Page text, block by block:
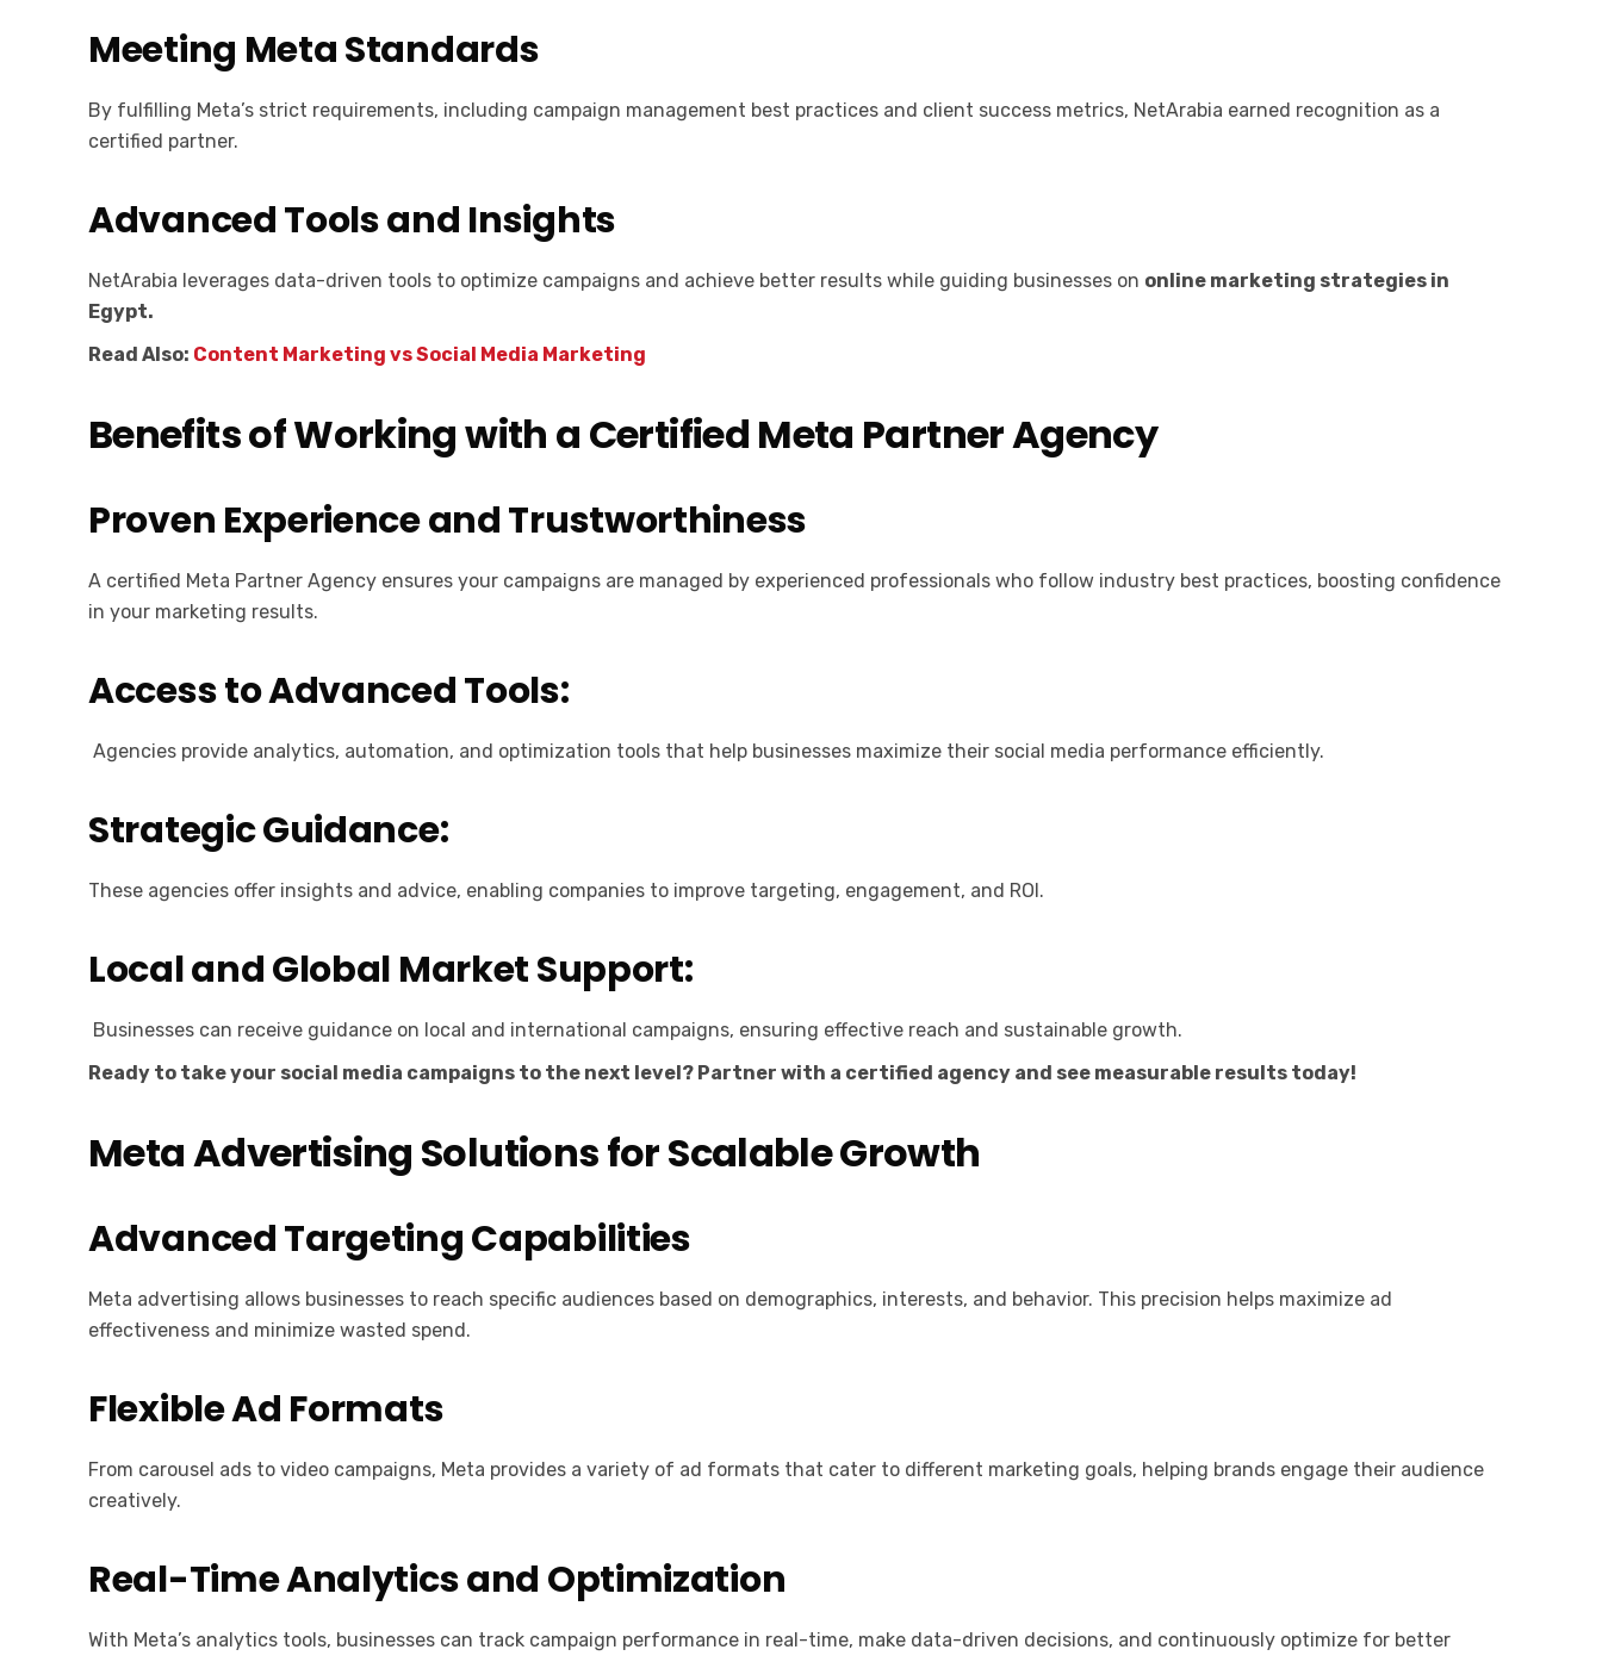
Meeting Meta Standards
By fulfilling Meta’s strict requirements, including campaign management best practices and client success metrics, NetArabia earned recognition as a
certified partner.
Advanced Tools and Insights
NetArabia leverages data-driven tools to optimize campaigns and achieve better results while guiding businesses on online marketing strategies in
Egypt.
Read Also: Content Marketing vs Social Media Marketing
Benefits of Working with a Certified Meta Partner Agency
Proven Experience and Trustworthiness
A certified Meta Partner Agency ensures your campaigns are managed by experienced professionals who follow industry best practices, boosting confidence
in your marketing results.
Access to Advanced Tools:
Agencies provide analytics, automation, and optimization tools that help businesses maximize their social media performance efficiently.
Strategic Guidance:
These agencies offer insights and advice, enabling companies to improve targeting, engagement, and ROI.
Local and Global Market Support:
Businesses can receive guidance on local and international campaigns, ensuring effective reach and sustainable growth.
Ready to take your social media campaigns to the next level? Partner with a certified agency and see measurable results today!
Meta Advertising Solutions for Scalable Growth
Advanced Targeting Capabilities
Meta advertising allows businesses to reach specific audiences based on demographics, interests, and behavior. This precision helps maximize ad
effectiveness and minimize wasted spend.
Flexible Ad Formats
From carousel ads to video campaigns, Meta provides a variety of ad formats that cater to different marketing goals, helping brands engage their audience
creatively.
Real-Time Analytics and Optimization
With Meta’s analytics tools, businesses can track campaign performance in real-time, make data-driven decisions, and continuously optimize for better